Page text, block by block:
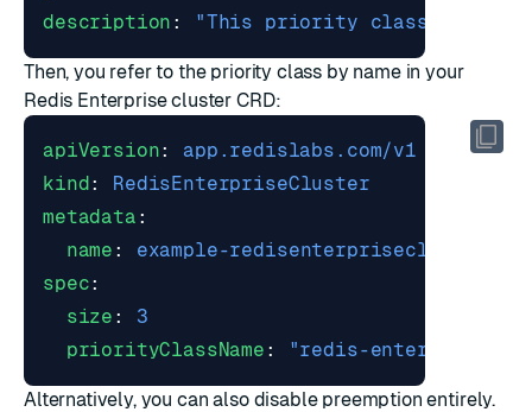
description : "This priority class should
Then, you refer to the priority class by name in your
Redis Enterprise cluster CRD:
apiVersion:
app.redislabs.com/v1
kind:
RedisEnterpriseCluster
metadata :
name :
example-redisenterprisecluster
spec:
size :
3
priorityClassName : "redis-enterprise-
Alternatively, you can also disable preemption entirely.